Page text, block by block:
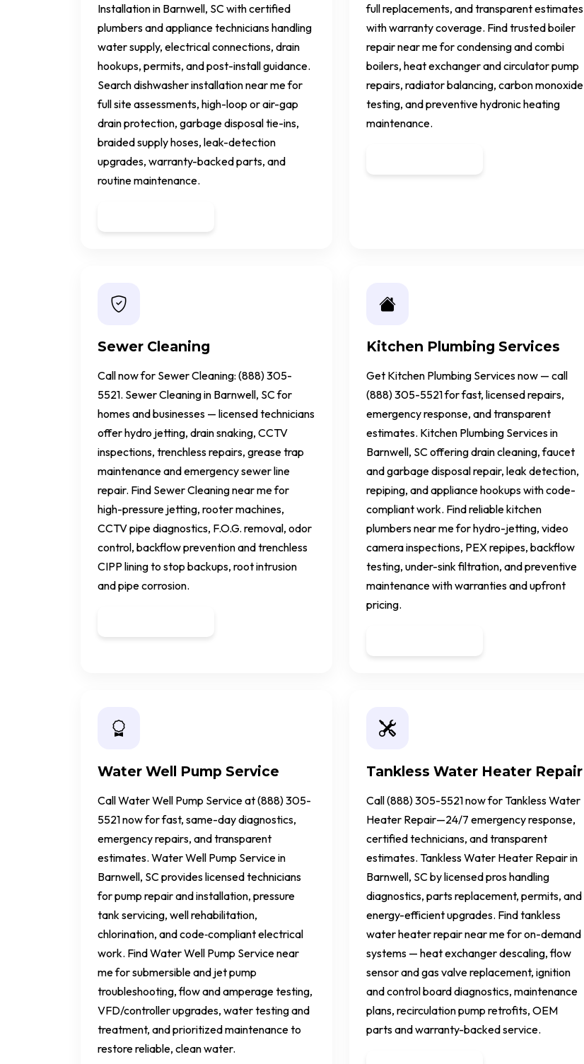
Installation in Barnwell, SC with certified
plumbers and appliance technicians handling
water supply, electrical connections, drain
hookups, permits, and post-install guidance.
Search dishwasher installation near me for
full site assessments, high-loop or air-gap
drain protection, garbage disposal tie-ins,
braided supply hoses, leak-detection
upgrades, warranty-backed parts, and
routine maintenance.
full replacements, and transparent estimates
with warranty coverage. Find trusted boiler
repair near me for condensing and combi
boilers, heat exchanger and circulator pump
repairs, radiator balancing, carbon monoxide
testing, and preventive hydronic heating
maintenance.
Sewer Cleaning
Call now for Sewer Cleaning: (888) 305-
5521. Sewer Cleaning in Barnwell, SC for
homes and businesses — licensed technicians
offer hydro jetting, drain snaking, CCTV
inspections, trenchless repairs, grease trap
maintenance and emergency sewer line
repair. Find Sewer Cleaning near me for
high-pressure jetting, rooter machines,
CCTV pipe diagnostics, F.O.G. removal, odor
control, backflow prevention and trenchless
CIPP lining to stop backups, root intrusion
and pipe corrosion.
Kitchen Plumbing Services
Get Kitchen Plumbing Services now — call
(888) 305-5521 for fast, licensed repairs,
emergency response, and transparent
estimates. Kitchen Plumbing Services in
Barnwell, SC offering drain cleaning, faucet
and garbage disposal repair, leak detection,
repiping, and appliance hookups with code-
compliant work. Find reliable kitchen
plumbers near me for hydro-jetting, video
camera inspections, PEX repipes, backflow
testing, under-sink filtration, and preventive
maintenance with warranties and upfront
pricing.
Water Well Pump Service
Call Water Well Pump Service at (888) 305-
5521 now for fast, same-day diagnostics,
emergency repairs, and transparent
estimates. Water Well Pump Service in
Barnwell, SC provides licensed technicians
for pump repair and installation, pressure
tank servicing, well rehabilitation,
chlorination, and code‑compliant electrical
work. Find Water Well Pump Service near
me for submersible and jet pump
troubleshooting, flow and amperage testing,
VFD/controller upgrades, water testing and
treatment, and prioritized maintenance to
restore reliable, clean water.
Tankless Water Heater Repair
Call (888) 305-5521 now for Tankless Water
Heater Repair—24/7 emergency response,
certified technicians, and transparent
estimates. Tankless Water Heater Repair in
Barnwell, SC by licensed pros handling
diagnostics, parts replacement, permits, and
energy-efficient upgrades. Find tankless
water heater repair near me for on-demand
systems — heat exchanger descaling, flow
sensor and gas valve replacement, ignition
and control board diagnostics, maintenance
plans, recirculation pump retrofits, OEM
parts and warranty-backed service.